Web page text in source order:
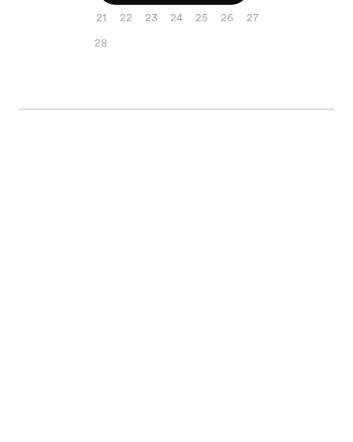
21
22 23 24 25 26
27
28